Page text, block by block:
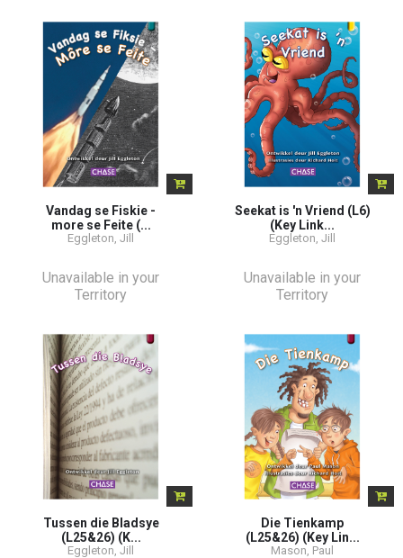
Vandag se Fiskie -
more se Feite (...
Eggleton, Jill
Unavailable in your
Territory
Seekat is 'n Vriend (L6)
(Key Link...
Eggleton, Jill
Unavailable in your
Territory
Tussen die Bladsye
(L25&26) (K...
Eggleton, Jill
Die Tienkamp
(L25&26) (Key Lin...
Mason, Paul